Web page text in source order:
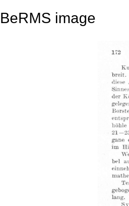
BeRMS image